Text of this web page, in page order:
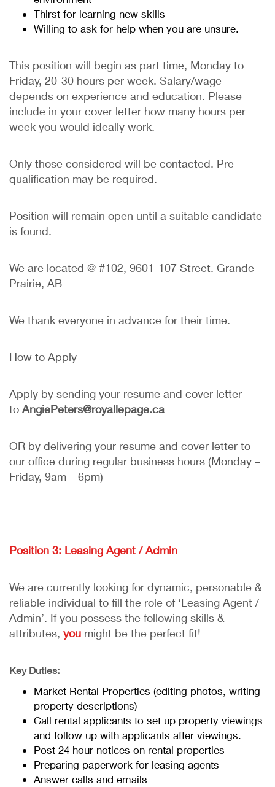
Thirst for learning new skills
Willing to ask for help when you are unsure.
This position will begin as part time, Monday to
Friday, 20-30 hours per week. Salary/wage
depends on experience and education. Please
include in your cover letter how many hours per
week you would ideally work.
Only those considered will be contacted. Pre-
qualification may be required.
Position will remain open until a suitable candidate
is found.
We are located @ #102, 9601-107 Street. Grande
Prairie, AB
We thank everyone in advance for their time.
How to Apply
Apply by sending your resume and cover letter
to AngiePeters@royallepage.ca
OR by delivering your resume and cover letter to
our office during regular business hours (Monday –
Friday, 9am – 6pm)
Position 3: Leasing Agent / Admin
We are currently looking for dynamic, personable &
reliable individual to fill the role of ‘Leasing Agent /
Admin’. If you possess the following skills &
attributes, you might be the perfect fit!
Key Duties:
Market Rental Properties (editing photos, writing
property descriptions)
Call rental applicants to set up property viewings
and follow up with applicants after viewings.
Post 24 hour notices on rental properties
Preparing paperwork for leasing agents
Answer calls and emails